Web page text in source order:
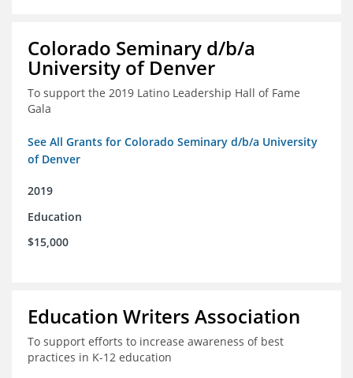
Colorado Seminary d/b/a
University of Denver
To support the 2019 Latino Leadership Hall of Fame
Gala
See All Grants for Colorado Seminary d/b/a University
of Denver
2019
Education
$15,000
Education Writers Association
To support efforts to increase awareness of best
practices in K-12 education